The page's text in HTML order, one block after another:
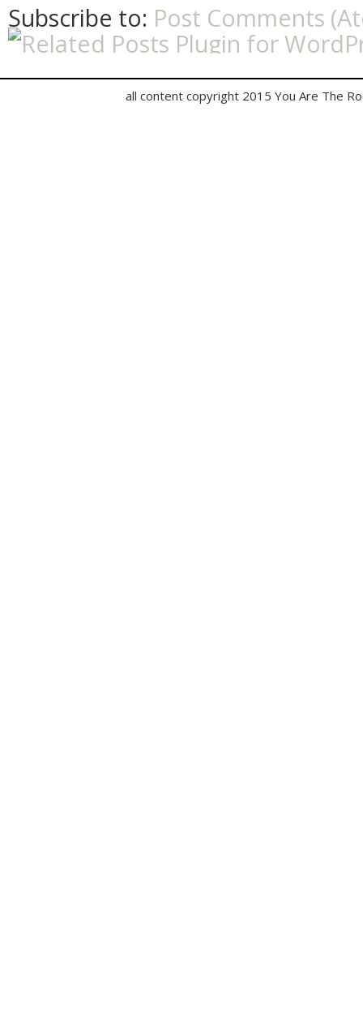
Subscribe to: Post Comments
all content copyright 2015 You Are The